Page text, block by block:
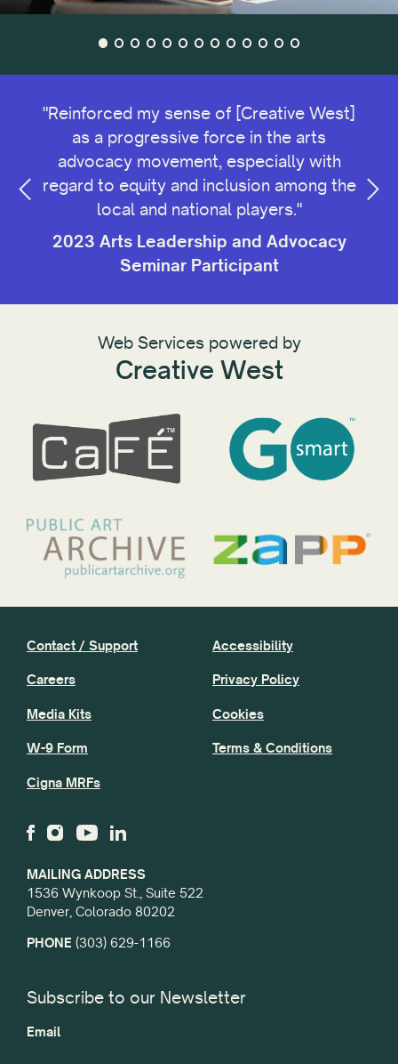
"Reinforced my sense of [Creative West]
as a progressive force in the arts
advocacy movement, especially with
regard to equity and inclusion among the
local and national players."
2023 Arts Leadership and Advocacy
Seminar Participant
Web Services powered by
Creative West
MAILING ADDRESS
1536 Wynkoop St., Suite 522
Denver, Colorado 80202
PHONE (303) 629-1166
Contact / Support
Careers
Media Kits
W-9 Form
Cigna MRFs
Accessibility
Privacy Policy
Cookies
Terms & Conditions
Subscribe to our Newsletter
Email